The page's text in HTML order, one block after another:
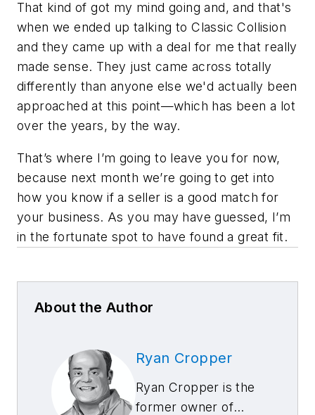
That kind of got my mind going and, and that's
when we ended up talking to Classic Collision
and they came up with a deal for me that really
made sense. They just came across totally
differently than anyone else we'd actually been
approached at this point—which has been a lot
over the years, by the way.
That’s where I’m going to leave you for now,
because next month we’re going to get into
how you know if a seller is a good match for
your business. As you may have guessed, I’m
in the fortunate spot to have found a great fit.
About the Author
Ryan Cropper
Ryan Cropper is the
former owner of